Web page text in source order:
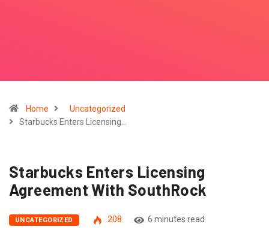
Home
Uncategorized
Starbucks Enters Licensing…
Starbucks Enters Licensing
Agreement With SouthRock
UNCATEGORIZED 208 6 minutes read